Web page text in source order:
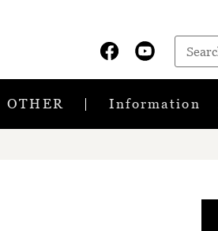
OTHER Information